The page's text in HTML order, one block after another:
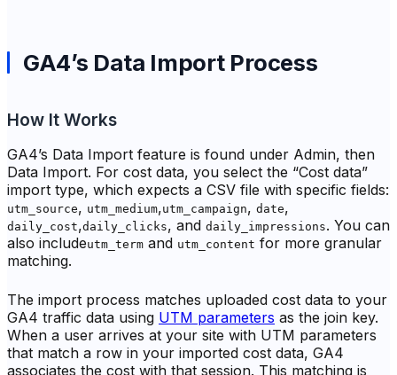
GA4’s Data Import Process
How It Works
GA4’s Data Import feature is found under Admin, then
Data Import. For cost data, you select the “Cost data”
import type, which expects a CSV file with specific fields:
utm_source, utm_medium,utm_campaign, date,
daily_cost,daily_clicks, and daily_impressions. You can
also includeutm_term and utm_content for more granular
matching.
The import process matches uploaded cost data to your
GA4 traffic data using UTM parameters as the join key.
When a user arrives at your site with UTM parameters
that match a row in your imported cost data, GA4
associates the cost with that session. This matching is